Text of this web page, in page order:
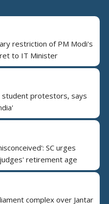
restriction of PM Modi's
to IT Minister
student protestors, says
SC urges
retirement age
complex over Jantar